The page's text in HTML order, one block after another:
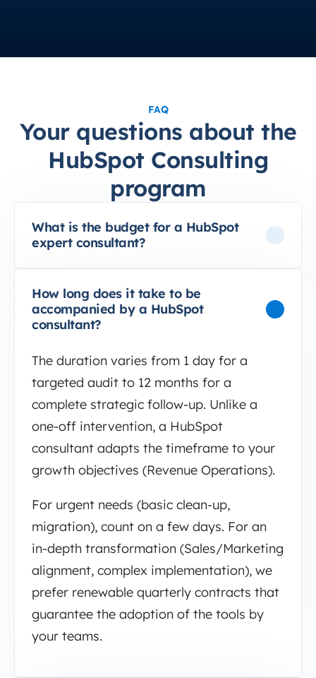
FAQ
Your questions about the
HubSpot Consulting
program
What is the budget for a HubSpot
expert consultant?
How long does it take to be
accompanied by a HubSpot
consultant?
The duration varies from 1 day for a
targeted audit to 12 months for a
complete strategic follow-up. Unlike a
one-off intervention, a HubSpot
consultant adapts the timeframe to your
growth objectives (Revenue Operations).
For urgent needs (basic clean-up,
migration), count on a few days. For an
in-depth transformation (Sales/Marketing
alignment, complex implementation), we
prefer renewable quarterly contracts that
guarantee the adoption of the tools by
your teams.